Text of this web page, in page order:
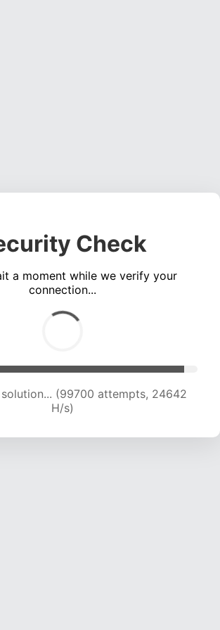
Check
a moment while we verify your
connection...
(99700 attempts, 24642
H/s)